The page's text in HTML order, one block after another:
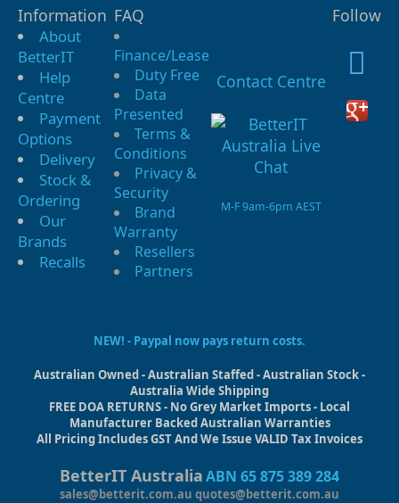
Information
About
BetterIT
Help
Centre
Payment
Options
Delivery
Stock &
Ordering
Our
Brands
Recalls
FAQ
Finance/Lease
Duty Free
Data
Presented
Terms &
Conditions
Privacy &
Security
Brand
Warranty
Resellers
Partners
Contact Centre
M-F 9am-6pm AEST
Follow
NEW! - Paypal now pays return costs.
Australian Owned - Australian Staffed - Australian Stock -
Australia Wide Shipping
FREE DOA RETURNS - No Grey Market Imports - Local
Manufacturer Backed Australian Warranties
All Pricing Includes GST And We Issue VALID Tax Invoices
BetterIT AustraliaABN 65 875 389 284
sales@betterit.com.au quotes@betterit.com.au